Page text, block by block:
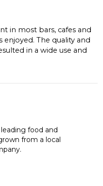
in most bars, cafes and
The quality and
in a wide use and
food and
from a local